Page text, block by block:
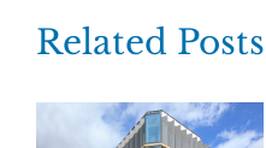
Related Posts